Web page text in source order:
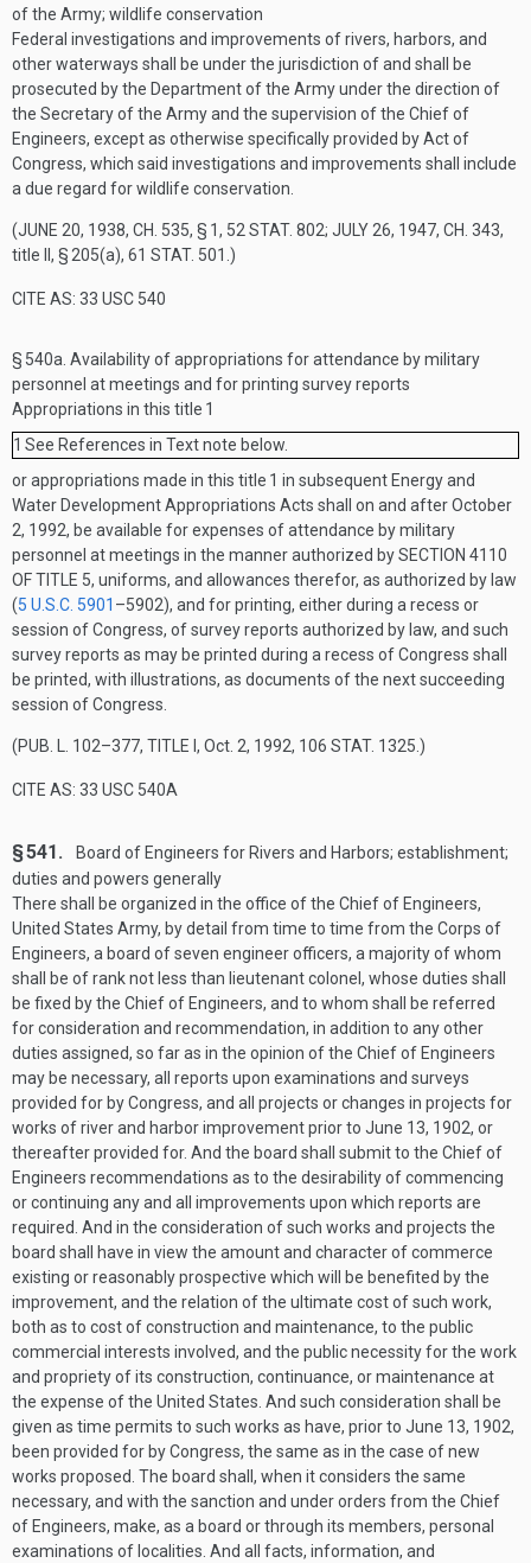
of the Army; wildlife conservation
Federal investigations and improvements of rivers, harbors, and
other waterways shall be under the jurisdiction of and shall be
prosecuted by the Department of the Army under the direction of
the Secretary of the Army and the supervision of the Chief of
Engineers, except as otherwise specifically provided by Act of
Congress, which said investigations and improvements shall include
a due regard for wildlife conservation.
(JUNE 20, 1938, CH. 535, § 1, 52 STAT. 802; JULY 26, 1947, CH. 343,
title II, § 205(a), 61 STAT. 501 .)
CITE AS: 33 USC 540
§ 540a. Availability of appropriations for attendance by military
personnel at meetings and for printing survey reports
Appropriations in this title 1
1 See References in Text note below.
or appropriations made in this title 1 in subsequent Energy and
Water Development Appropriations Acts shall on and afterOctober
2, 1992, be available for expenses of attendance by military
personnel at meetings in the manner authorized bySECTION 4110
OF TITLE 5, uniforms, and allowances therefor, as authorized by law
(5 U.S.C. 5901 –5902), and for printing, either during a recess or
session of Congress, of survey reports authorized by law, and such
survey reports as may be printed during a recess of Congress shall
be printed, with illustrations, as documents of the next succeeding
session of Congress.
(PUB. L. 102–377, TITLE I , Oct. 2, 1992, 106 STAT. 1325 .)
CITE AS: 33 USC 540A
§ 541.
Board of Engineers for Rivers and Harbors; establishment;
duties and powers generally
There shall be organized in the office of the Chief of Engineers,
United States Army, by detail from time to time from the Corps of
Engineers, a board of seven engineer officers, a majority of whom
shall be of rank not less than lieutenant colonel, whose duties shall
be fixed by the Chief of Engineers, and to whom shall be referred
for consideration and recommendation, in addition to any other
duties assigned, so far as in the opinion of the Chief of Engineers
may be necessary, all reports upon examinations and surveys
provided for by Congress, and all projects or changes in projects for
works of river and harbor improvement prior to June 13, 1902, or
thereafter provided for. And the board shall submit to the Chief of
Engineers recommendations as to the desirability of commencing
or continuing any and all improvements upon which reports are
required. And in the consideration of such works and projects the
board shall have in view the amount and character of commerce
existing or reasonably prospective which will be benefited by the
improvement, and the relation of the ultimate cost of such work,
both as to cost of construction and maintenance, to the public
commercial interests involved, and the public necessity for the work
and propriety of its construction, continuance, or maintenance at
the expense of the United States. And such consideration shall be
given as time permits to such works as have, prior to June 13, 1902,
been provided for by Congress, the same as in the case of new
works proposed. The board shall, when it considers the same
necessary, and with the sanction and under orders from the Chief
of Engineers, make, as a board or through its members, personal
examinations of localities. And all facts, information, and